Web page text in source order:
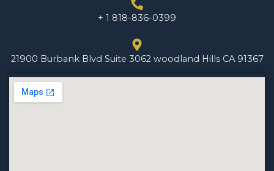
+ 1 818-836-0399
21900 Burbank Blvd Suite 3062 woodland Hills CA 91367